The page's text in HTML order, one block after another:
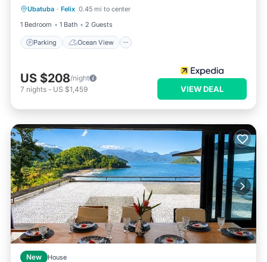
Ubatuba · Felix 0.45 mi to center
1 Bedroom
1 Bath 2 Guests
Parking Ocean View
Kitchen
US $208/night
7 nights - US $1,459 VIEW DEAL
New House